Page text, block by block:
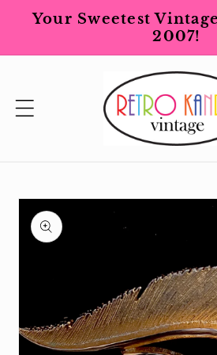
Skip to
Your Sweetest
2007!
Skip to
product
information